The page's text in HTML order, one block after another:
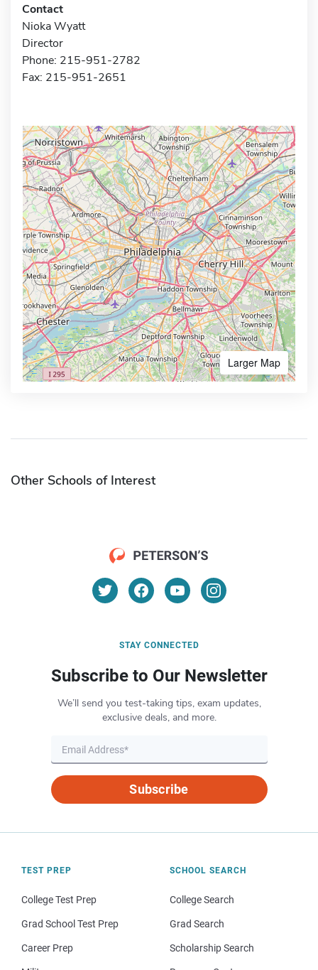
Contact
Nioka Wyatt
Director
Phone: 215-951-2782
Fax: 215-951-2651
Larger Map
Other Schools of Interest
STAY CONNECTED
Subscribe to Our Newsletter
We’ll send you test-taking tips, exam updates,
exclusive deals, and more.
Subscribe
TEST PREP
College Test Prep
Grad School Test Prep
Career Prep
SCHOOL SEARCH
College Search
Grad Search
Scholarship Search